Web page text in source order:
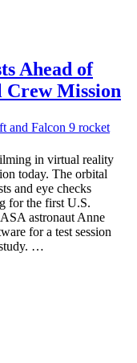
Ahead of
Crew Mission
in virtual reality
today. The orbital
and eye checks
for the first U.S.
astronaut Anne
for a test session
…